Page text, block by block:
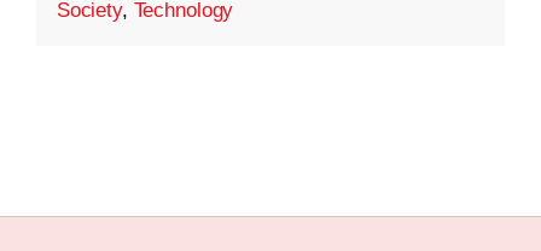
Society, Technology